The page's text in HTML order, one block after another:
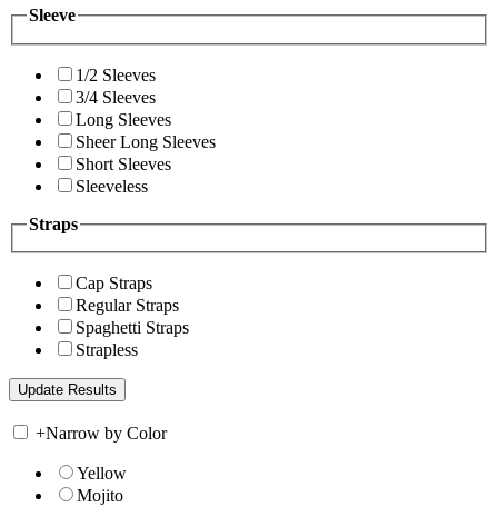
Sleeve
1/2 Sleeves
3/4 Sleeves
Long Sleeves
Sheer Long Sleeves
Short Sleeves
Sleeveless
Straps
Cap Straps
Regular Straps
Spaghetti Straps
Strapless
+Narrow by Color
Yellow
Mojito